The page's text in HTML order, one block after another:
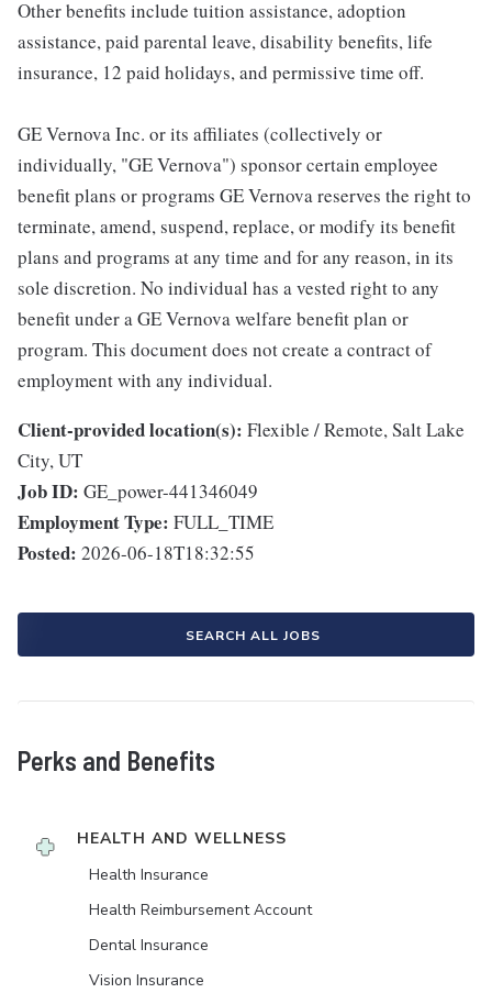
Other benefits include tuition assistance, adoption
assistance, paid parental leave, disability benefits, life
insurance, 12 paid holidays, and permissive time off.
GE Vernova Inc. or its affiliates (collectively or
individually, "GE Vernova") sponsor certain employee
benefit plans or programs GE Vernova reserves the right to
terminate, amend, suspend, replace, or modify its benefit
plans and programs at any time and for any reason, in its
sole discretion. No individual has a vested right to any
benefit under a GE Vernova welfare benefit plan or
program. This document does not create a contract of
employment with any individual.
Client-provided location(s): Flexible / Remote, Salt Lake
City, UT
Job ID: GE_power-441346049
Employment Type: FULL_TIME
Posted: 2026-06-18T18:32:55
SEARCH ALL JOBS
Perks and Benefits
HEALTH AND WELLNESS
Health Insurance
Health Reimbursement Account
Dental Insurance
Vision Insurance